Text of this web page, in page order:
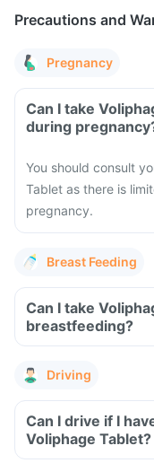
Precautions and
Pregnancy
Can I take
during
You should consult
Tablet as there is
pregnancy.
Breast Feeding
Can I take
breastfeeding?
Driving
Can I drive if I
Voliphage Tablet?